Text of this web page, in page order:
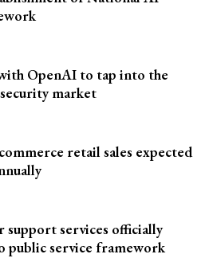
OpenAI to tap into the
market
retail sales expected
support services officially
public service framework